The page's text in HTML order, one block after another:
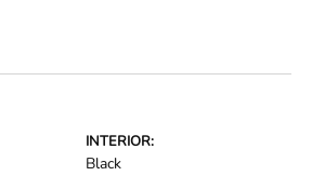
INTERIOR:
Black